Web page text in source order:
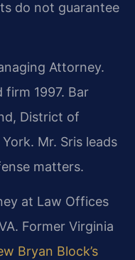
do not guarantee
Attorney.
firm 1997. Bar
District of
Mr. Sris leads
matters.
at Law Offices
Former Virginia
Bryan Block’s